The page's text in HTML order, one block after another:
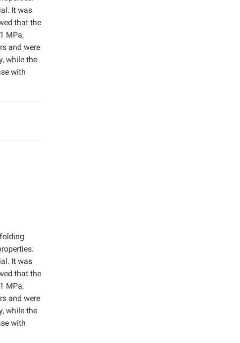
It was
that the
MPa,
and were
while the
with
It was
that the
MPa,
and were
while the
with